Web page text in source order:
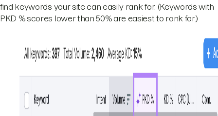
find keywords your site can easily rank for. (Keywords with
PKD % scores lower than 50% are easiest to rank for.)